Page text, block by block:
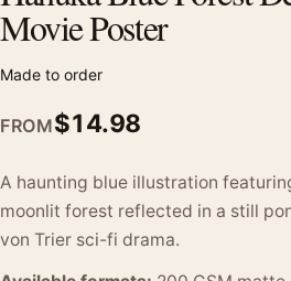
Movie Poster
Made to order
FROM$14.98
A haunting blue illustration
moonlit forest reflected in a still
von Trier sci-fi drama.